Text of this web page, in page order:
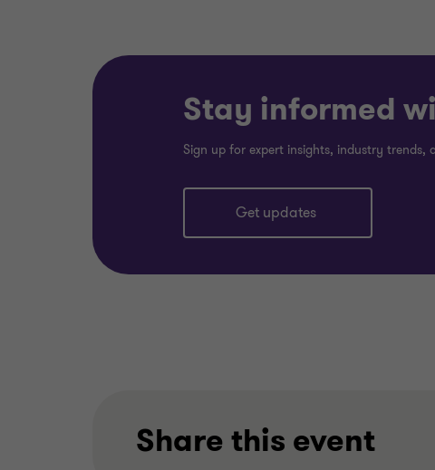
Stay informed
Sign up for expert insights, industry
Get updates
Share this event